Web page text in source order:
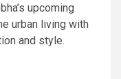
upcoming
urban living with
and style.